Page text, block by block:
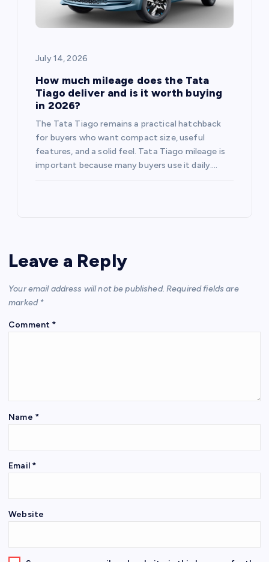
July 14, 2026
How much mileage does the Tata
Tiago deliver and is it worth buying
in 2026?
The Tata Tiago remains a practical hatchback
for buyers who want compact size, useful
features, and a solid feel. Tata Tiago mileage is
important because many buyers use it daily.…
Leave a Reply
Your email address will not be published. Required fields are
marked *
Comment *
Name *
Email *
Website